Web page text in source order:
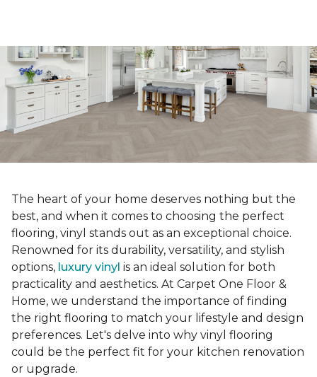
The heart of your home deserves nothing but the
best, and when it comes to choosing the perfect
flooring, vinyl stands out as an exceptional choice.
Renowned for its durability, versatility, and stylish
options, luxury vinyl is an ideal solution for both
practicality and aesthetics. At Carpet One Floor &
Home, we understand the importance of finding
the right flooring to match your lifestyle and design
preferences. Let's delve into why vinyl flooring
could be the perfect fit for your kitchen renovation
or upgrade.